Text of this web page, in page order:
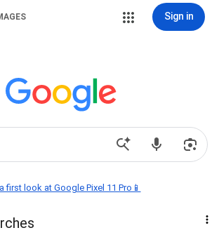
Sign in
first look at Google Pixel 11 Pro📱